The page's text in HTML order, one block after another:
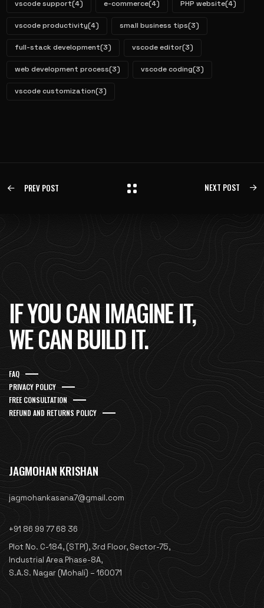
vscode support(4) e-commerce(4) PHP website(4)
vscode productivity(4) small business tips(3)
full-stack development(3) vscode editor(3)
web development process(3) vscode coding(3)
vscode customization(3)
PREV POST NEXT POST
IF YOU CAN IMAGINE IT,
WE CAN BUILD IT.
FAQ
PRIVACY POLICY
FREE CONSULTATION
REFUND AND RETURNS POLICY
JAGMOHAN KRISHAN
jagmohankasana7@gmail.com
+91 86 99 77 68 36
Plot No. C-184, (STPI), 3rd Floor, Sector-75,
Industrial Area Phase-8A,
S.A.S. Nagar (Mohali) – 160071